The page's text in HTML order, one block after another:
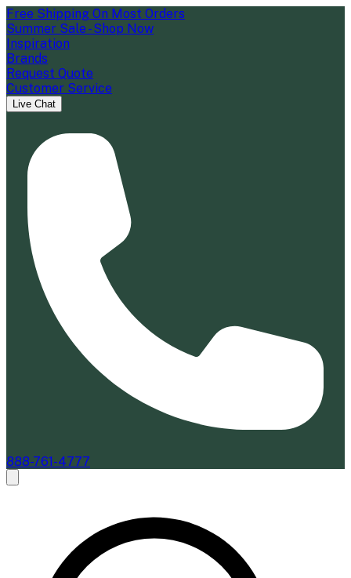
Free Shipping On Most Orders
Summer Sale - Shop Now
Inspiration
Brands
Request Quote
Customer Service
Live Chat
888-761-4777